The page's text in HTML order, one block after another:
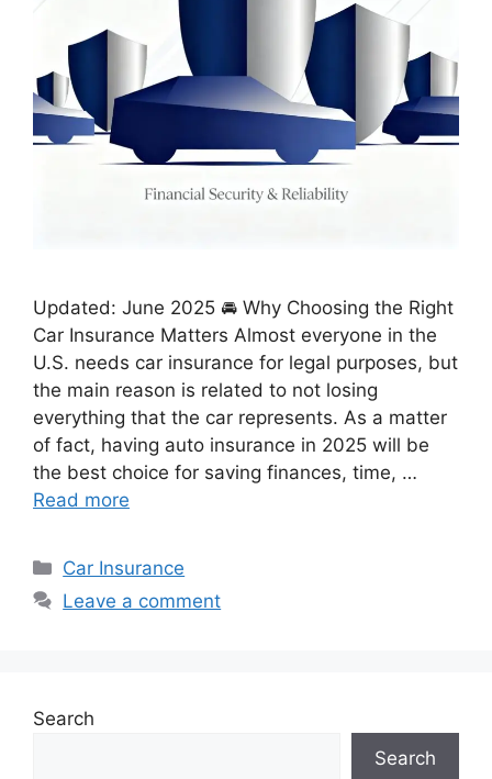
Updated: June 2025 🚘 Why Choosing the Right
Car Insurance Matters Almost everyone in the
U.S. needs car insurance for legal purposes, but
the main reason is related to not losing
everything that the car represents. As a matter
of fact, having auto insurance in 2025 will be
the best choice for saving finances, time, …
Read more
Categories
Car Insurance
Leave a comment
Search
Search